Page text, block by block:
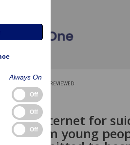
PEER-REVIEWED
ARTICLE
the internet for
from young
Always On
Off
Off
Off